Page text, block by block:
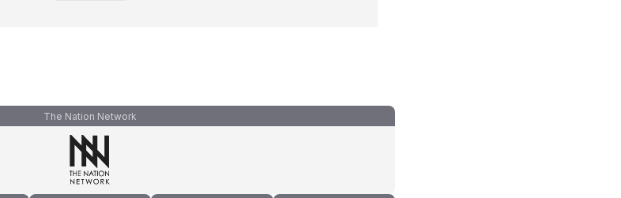
The Nation Network